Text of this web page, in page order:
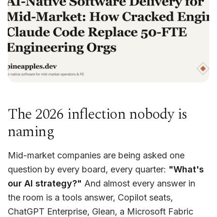
The 2026 inflection nobody is
naming
Mid-market companies are being asked one
question by every board, every quarter: "What's
our AI strategy?" And almost every answer in
the room is a tools answer, Copilot seats,
ChatGPT Enterprise, Glean, a Microsoft Fabric